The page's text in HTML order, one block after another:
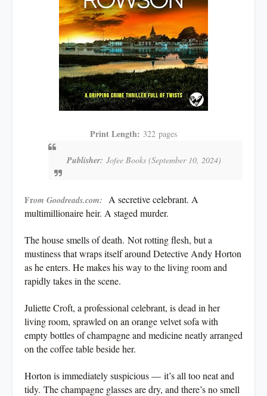
Print Length: 322 pages
Publisher: Jofee Books (September 10, 2024)
From Goodreads.com: A secretive celebrant. A
multimillionaire heir. A staged murder.
The house smells of death. Not rotting flesh, but a
mustiness that wraps itself around Detective Andy Horton
as he enters. He makes his way to the living room and
rapidly takes in the scene.
Juliette Croft, a professional celebrant, is dead in her
living room, sprawled on an orange velvet sofa with
empty bottles of champagne and medicine neatly arranged
on the coffee table beside her.
Horton is immediately suspicious — it’s all too neat and
tidy. The champagne glasses are dry, and there’s no smell